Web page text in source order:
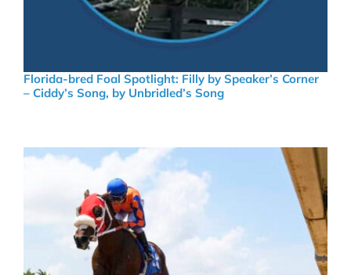
Florida-bred Foal Spotlight: Filly by Speaker’s Corner
– Ciddy’s Song, by Unbridled’s Song